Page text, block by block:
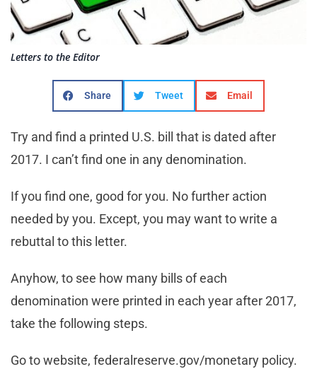
Letters to the Editor
Share Tweet Email
Try and find a printed U.S. bill that is dated after
2017. I can’t find one in any denomination.
If you find one, good for you. No further action
needed by you. Except, you may want to write a
rebuttal to this letter.
Anyhow, to see how many bills of each
denomination were printed in each year after 2017,
take the following steps.
Go to website, federalreserve.gov/monetary policy.